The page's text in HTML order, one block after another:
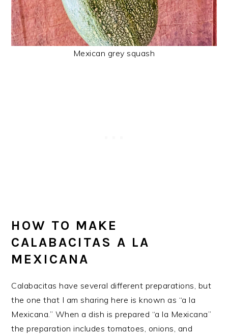
Mexican grey squash
HOW TO MAKE
CALABACITAS A LA
MEXICANA
Calabacitas have several different preparations, but
the one that I am sharing here is known as “a la
Mexicana.” When a dish is prepared “a la Mexicana”
the preparation includes tomatoes, onions, and